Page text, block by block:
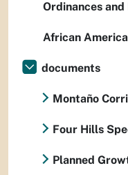
Ordinances
African
documents
Montaño
Four Hills
Planned